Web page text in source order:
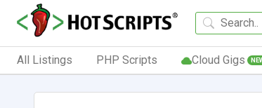
All Listings PHP Scripts Cloud Gigs